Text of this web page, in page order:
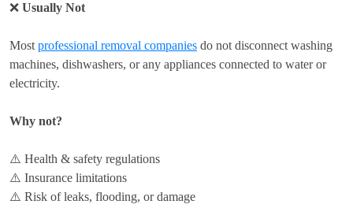
❌ Usually Not
Most professional removal companies do not disconnect washing
machines, dishwashers, or any appliances connected to water or
electricity.
Why not?
⚠️ Health & safety regulations
⚠️ Insurance limitations
⚠️ Risk of leaks, flooding, or damage